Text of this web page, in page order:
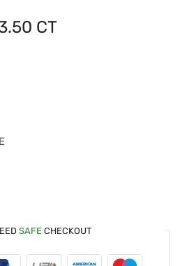
CT
SAFE CHECKOUT